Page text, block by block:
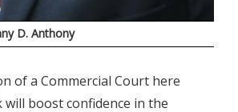
D. Anthony
of a Commercial Court here
boost confidence in the